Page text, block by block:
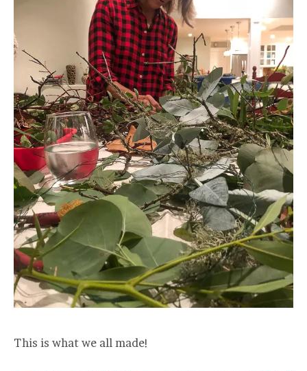
This is what we all made!